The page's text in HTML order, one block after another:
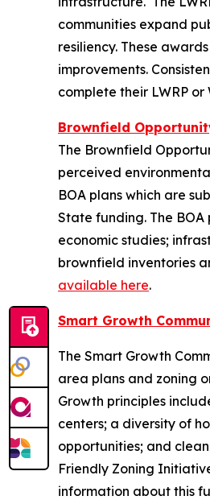
communities expand
resiliency. These
improvements.
complete their LWRP
Brownfield
The Brownfield
perceived
BOA plans which are
State funding. The
economic studies;
brownfield inventories
available here.
Smart Growth
The Smart Growth
area plans and zoning
Growth principles
centers; a diversity of
opportunities; and
Friendly Zoning
information about this